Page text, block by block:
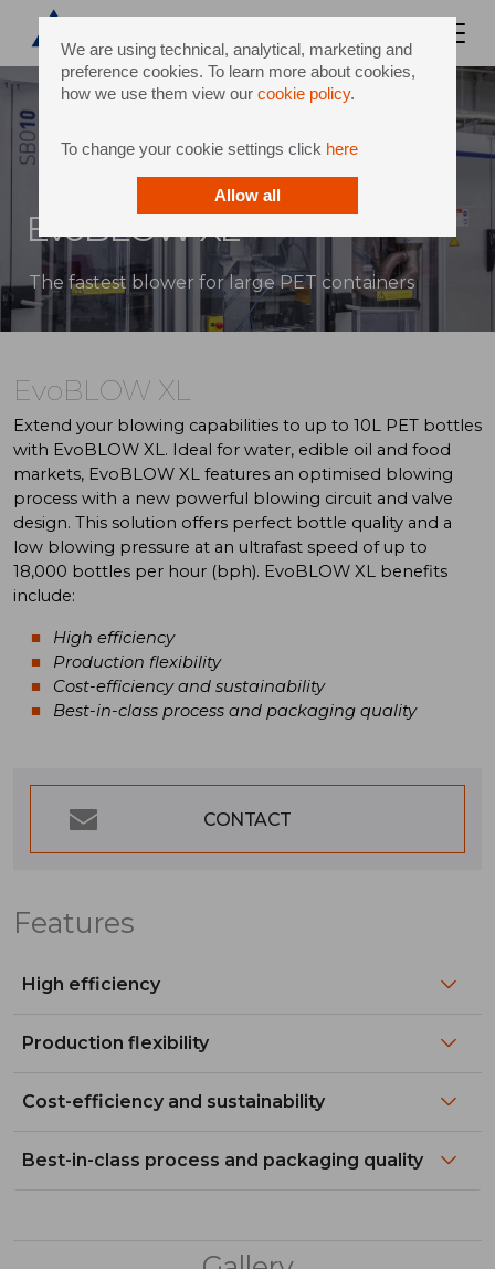
We are using technical, analytical, marketing and
preference cookies. To learn more about cookies,
how we use them view our cookie policy.
To change your cookie settings click here
Allow all
EvoBLOW XL
The fastest blower for large PET containers
EvoBLOW XL
Extend your blowing capabilities to up to 10L PET bottles
with EvoBLOW XL. Ideal for water, edible oil and food
markets, EvoBLOW XL features an optimised blowing
process with a new powerful blowing circuit and valve
design. This solution offers perfect bottle quality and a
low blowing pressure at an ultrafast speed of up to
18,000 bottles per hour (bph). EvoBLOW XL benefits
include:
High efficiency
Production flexibility
Cost-efficiency and sustainability
Best-in-class process and packaging quality
CONTACT
Features
High efficiency
Production flexibility
Cost-efficiency and sustainability
Best-in-class process and packaging quality